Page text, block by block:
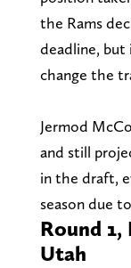
the Rams
deadline, but
change the
Jermod
and still
in the draft,
season due
Round 1,
Utah